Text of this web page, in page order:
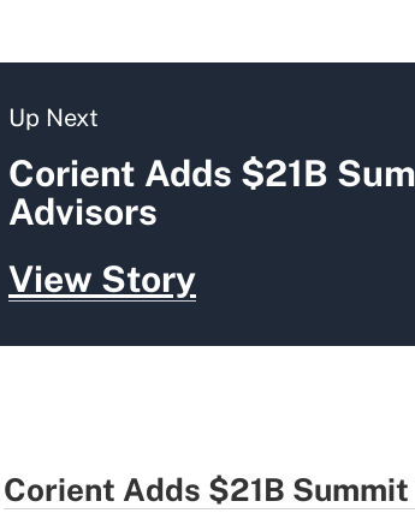
Up Next
Corient Adds $21B
Advisors
View Story
Corient Adds $21B